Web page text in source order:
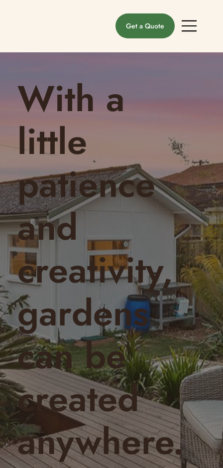
Get a Quote
With a
little
patience
and
creativity,
gardens
can be
created
anywhere.